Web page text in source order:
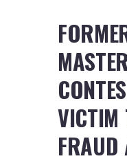
VICTIM
FRAUD